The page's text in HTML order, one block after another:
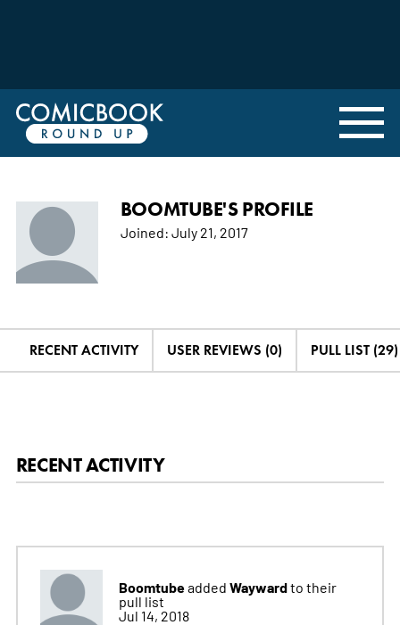
BOOMTUBE'S PROFILE
Joined: July 21, 2017
RECENT ACTIVITY USER REVIEWS (0) PULL LIST (29)
RECENT ACTIVITY
Boomtubeadded Waywardto their
pull list
Jul 14, 2018